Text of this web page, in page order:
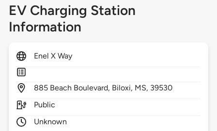
EV Charging Station
Information
Enel X Way
885 Beach Boulevard, Biloxi, MS, 39530
Public
Unknown